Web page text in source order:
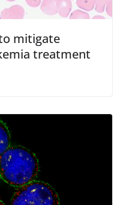
mitigate
treatment